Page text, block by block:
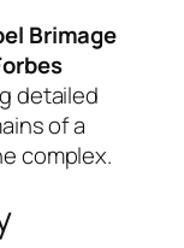
Brimage
detailed
of a
complex.